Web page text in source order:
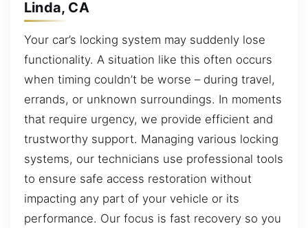
Linda, CA
Your car’s locking system may suddenly lose
functionality. A situation like this often occurs
when timing couldn’t be worse – during travel,
errands, or unknown surroundings. In moments
that require urgency, we provide efficient and
trustworthy support. Managing various locking
systems, our technicians use professional tools
to ensure safe access restoration without
impacting any part of your vehicle or its
performance. Our focus is fast recovery so you